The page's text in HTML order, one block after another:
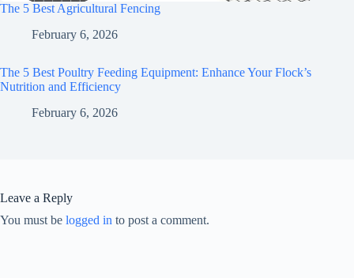
The 5 Best Agricultural Fencing
February 6, 2026
The 5 Best Poultry Feeding Equipment: Enhance Your Flock’s
Nutrition and Efficiency
February 6, 2026
Leave a Reply
You must be logged in to post a comment.